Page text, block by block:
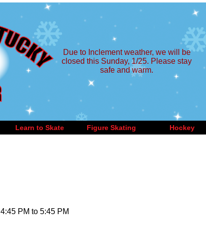
Due to Inclement weather, we will be
closed this Sunday, 1/25. Please stay
safe and warm.
Learn to Skate Figure Skating Hockey
PM to 5:45 PM